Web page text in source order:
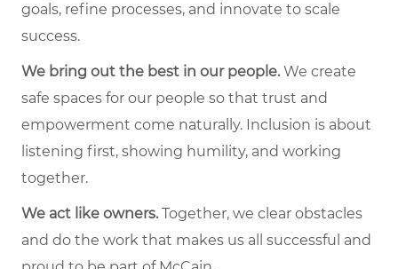
goals, refine processes, and innovate to scale
success.
We bring out the best in our people.We create
safe spaces for our people so that trust and
empowerment come naturally. Inclusion is about
listening first, showing humility, and working
together.
We act like owners.Together, we clear obstacles
and do the work that makes us all successful and